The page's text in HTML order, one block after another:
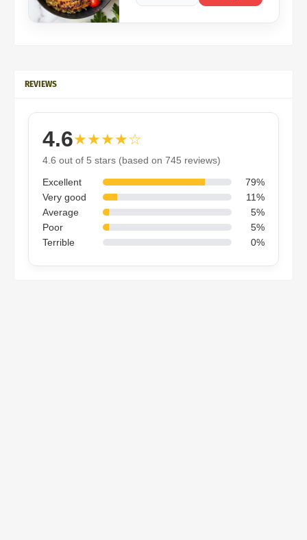
REVIEWS
4.6★★★★☆
4.6 out of 5 stars (based on 745 reviews)
Excellent
79%
Very good
11%
Average
5%
Poor
5%
Terrible
0%